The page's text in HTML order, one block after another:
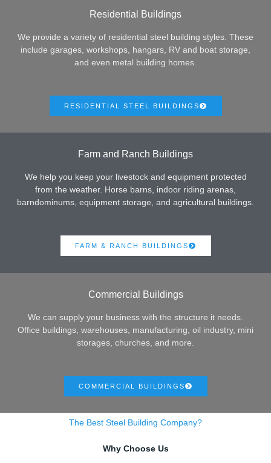
Residential Buildings
We provide a variety of residential steel building styles. These
include garages, workshops, hangars, RV and boat storage,
and even metal building homes.
RESIDENTIAL STEEL BUILDINGS
Farm and Ranch Buildings
We help you keep your livestock and equipment protected
from the weather. Horse barns, indoor riding arenas,
barndominums, equipment storage, and agricultural buildings.
FARM & RANCH BUILDINGS
Commercial Buildings
We can supply your business with the structure it needs.
Office buildings, warehouses, manufacturing, oil industry, mini
storages, churches, and more.
COMMERCIAL BUILDINGS
The Best Steel Building Company?
Why Choose Us